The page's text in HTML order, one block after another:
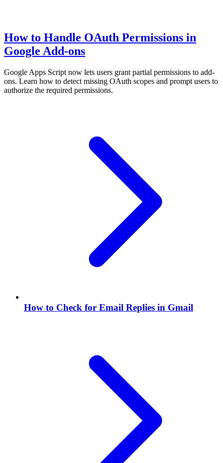
How to Handle OAuth Permissions in
Google Add-ons
Google Apps Script now lets users grant partial permissions to add-
ons. Learn how to detect missing OAuth scopes and prompt users to
authorize the required permissions.
How to Check for Email Replies in Gmail